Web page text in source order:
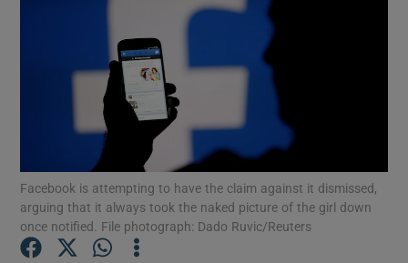
Show Motors sub sections
Show Podcasts sub sections
Facebook is attempting to have the claim against it dismissed,
arguing that it always took the naked picture of the girl down
once notified. File photograph: Dado Ruvic/Reuters